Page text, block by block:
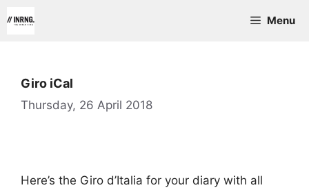
to
Menu
Giro iCal
Thursday, 26 April 2018
Here’s the Giro d’Italia for your diary with all